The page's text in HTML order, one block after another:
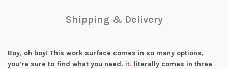
Shipping & Delivery
Boy, oh boy! This work surface comes in so many options,
you’re sure to find what you need. it. literally comes in three